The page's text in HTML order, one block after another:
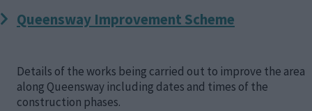
Queensway Improvement Scheme
Details of the works being carried out to improve the area
along Queensway including dates and times of the
construction phases.